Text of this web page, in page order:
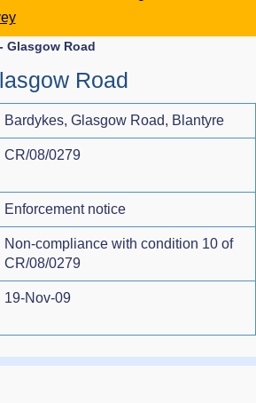
Glasgow Road
Road
Bardykes, Glasgow Road, Blantyre
CR/08/0279
Enforcement notice
Non-compliance with condition 10 of
CR/08/0279
19-Nov-09